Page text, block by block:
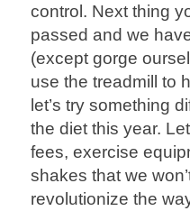
control. Next thing
passed and we
(except gorge
use the treadmill to
let’s try something
the diet this year.
fees, exercise
shakes that we
revolutionize the